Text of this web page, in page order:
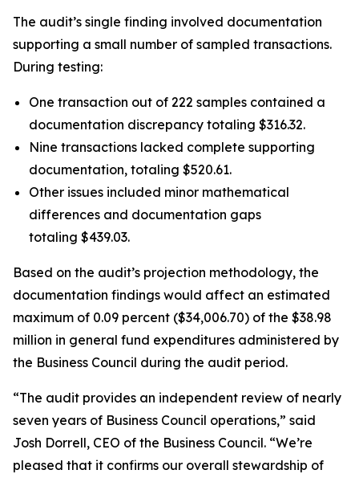
The audit’s single finding involved documentation
supporting a small number of sampled transactions.
During testing:
One transaction out of 222 samples contained a
documentation discrepancy totaling $316.32.
Nine transactions lacked complete supporting
documentation, totaling $520.61.
Other issues included minor mathematical
differences and documentation gaps
totaling $439.03.
Based on the audit’s projection methodology, the
documentation findings would affect an estimated
maximum of 0.09 percent ($34,006.70) of the $38.98
million in general fund expenditures administered by
the Business Council during the audit period.
“The audit provides an independent review of nearly
seven years of Business Council operations,” said
Josh Dorrell, CEO of the Business Council. “We’re
pleased that it confirms our overall stewardship of